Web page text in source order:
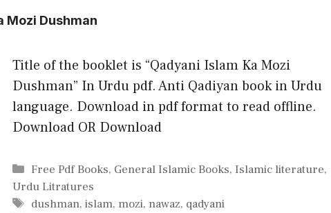
Mozi Dushman
Title of the booklet is “Qadyani Islam Ka Mozi
Dushman” In Urdu pdf. Anti Qadiyan book in Urdu
language. Download in pdf format to read offline.
Download OR Download
Categories
Free Pdf Books, General Islamic Books,Islamic literature,
Urdu Litratures
Tags
dushman,islam, mozi, nawaz, qadyani